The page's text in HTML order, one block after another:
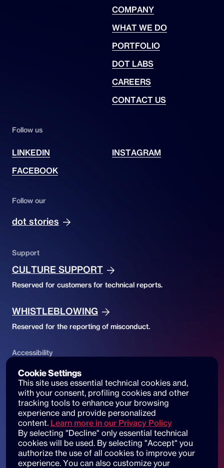
COMPANY
WHAT WE DO
PORTFOLIO
DOT LABS
CAREERS
CONTACT US
Follow us
LINKEDIN
INSTAGRAM
FACEBOOK
Follow our
dot stories
Support
CULTURE SUPPORT
Reserved for customers for technical reports.
WHISTLEBLOWING
Reserved for the reporting of misconduct.
Accessibility
ACCESSIBILITY DECLARATION
Website accessibility and reports
© 2025 dot beyond srl. All rights reserved
C.F. e P. IVA: 14530051003
Piazza di Sant'Andrea della Valle, 6
Cookie Settings
This site uses essential technical cookies and,
with your consent, profiling cookies and other
tracking tools to enhance your browsing
experience and provide personalized
content. Learn more in our Privacy Policy
By selecting "Decline" only essential technical
cookies will be used. By selecting "Accept" you
authorize the use of all cookies to improve your
experience. You can also customize your